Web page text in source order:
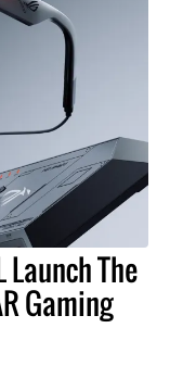
Launch The
Gaming